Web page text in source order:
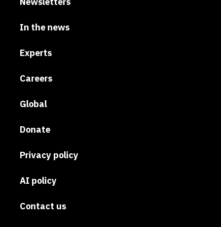
In the news
Experts
Careers
Global
Donate
Privacy policy
AI policy
Contact us